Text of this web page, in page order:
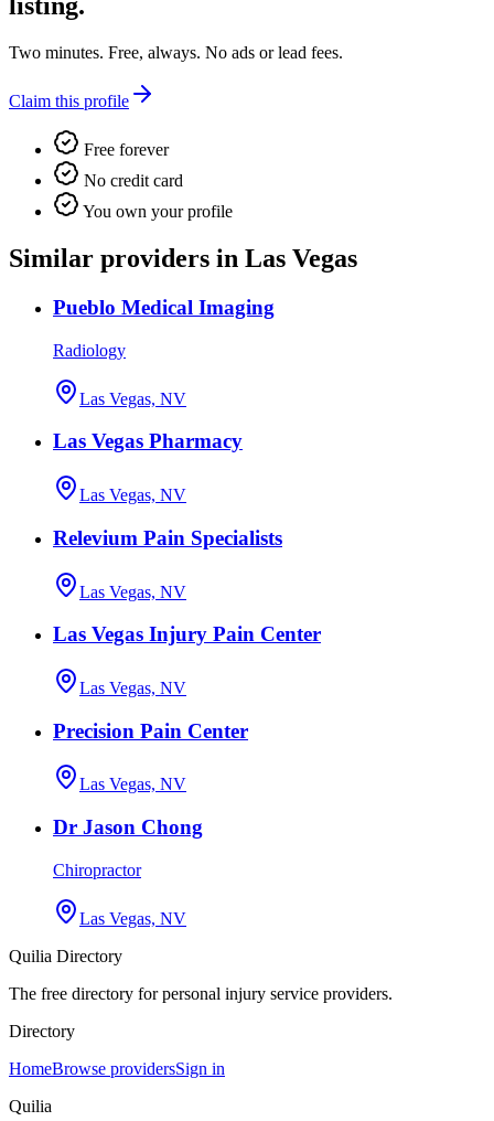
listing.
Two minutes. Free, always. No ads or lead fees.
Claim this profile
Free forever
No credit card
You own your profile
Similar providers in Las Vegas
Pueblo Medical Imaging
Radiology
Las Vegas, NV
Las Vegas Pharmacy
Las Vegas, NV
Relevium Pain Specialists
Las Vegas, NV
Las Vegas Injury Pain Center
Las Vegas, NV
Precision Pain Center
Las Vegas, NV
Dr Jason Chong
Chiropractor
Las Vegas, NV
Quilia Directory
The free directory for personal injury service providers.
Directory
HomeBrowse providersSign in
Quilia